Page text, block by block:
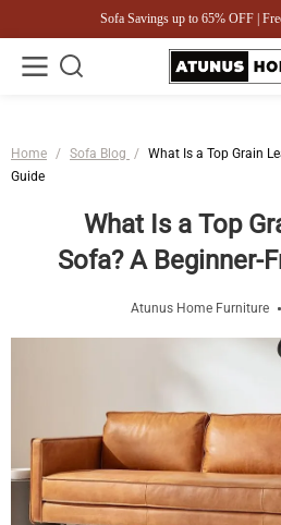
Sofa Savings up to 65% OFF |
Home / Sofa Blog / What Is a Top Grain
Guide
What Is a Top
Sofa? A Beginner-
Atunus Home Furniture